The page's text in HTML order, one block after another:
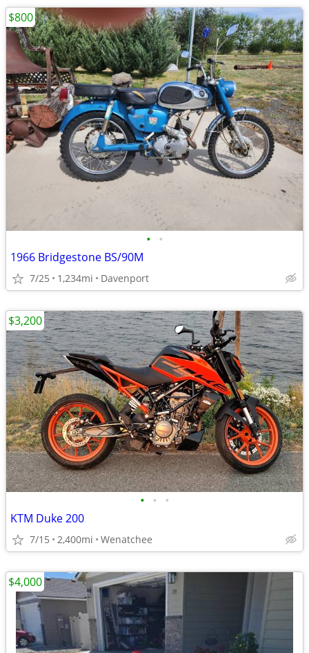
• •
1966 Bridgestone BS/90M
7/25 1,234mi Davenport
$800
• • •
KTM Duke 200
7/15 2,400mi Wenatchee
$3,200
$4,000